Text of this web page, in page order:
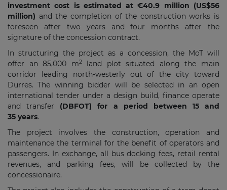
investment cost is estimated at €40.9 million (US$56
million) and the completion of the construction works is
foreseen after two years and four months after the
signature of the concession contract.
In structuring the project as a concession, the MoT will
offer an 85,000 m2land plot situated along the main
corridor leading north-westerly out of the city toward
Durres. The winning bidder will be selected in an open
international tender under a design build, finance operate
and transfer (DBFOT) for a period between 15 and
35 years.
The project involves the construction, operation and
maintenance the terminal for the benefit of operators and
passengers. In exchange, all bus docking fees, retail rental
revenues, and parking fees, will be collected by the
concessionaire.